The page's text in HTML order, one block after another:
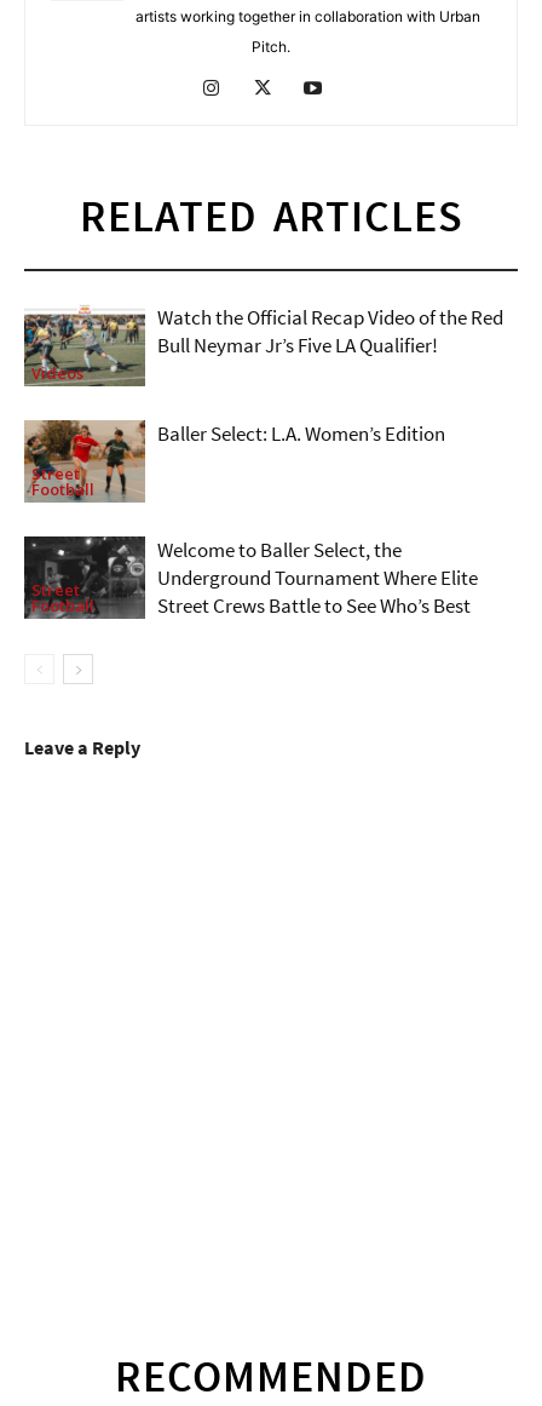
artists working together in collaboration with Urban
Pitch.
RELATED ARTICLES
Videos
Watch the Official Recap Video of the Red
Bull Neymar Jr’s Five LA Qualifier!
Street
Football
Baller Select: L.A. Women’s Edition
Street
Football
Welcome to Baller Select, the
Underground Tournament Where Elite
Street Crews Battle to See Who’s Best
Leave a Reply
RECOMMENDED